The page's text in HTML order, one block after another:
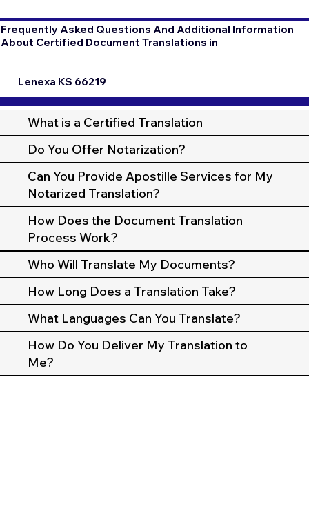
Frequently Asked Questions And Additional Information
About Certified Document Translations in
Lenexa KS 66219
What is a Certified Translation
Do You Offer Notarization?
Can You Provide Apostille Services for My
Notarized Translation?
How Does the Document Translation
Process Work?
Who Will Translate My Documents?
How Long Does a Translation Take?
What Languages Can You Translate?
How Do You Deliver My Translation to
Me?